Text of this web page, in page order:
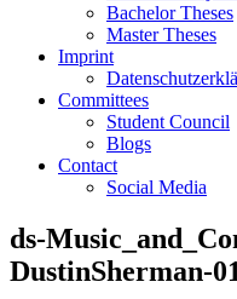
Bachelor Theses
Master Theses
Imprint
Committees
Student Council
Blogs
Contact
Social Media
ds-
DustinSherman-